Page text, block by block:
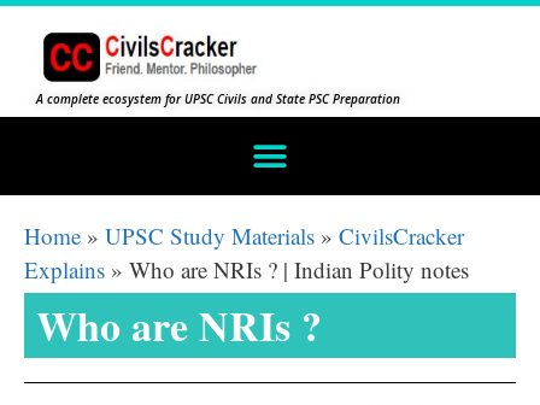
A complete ecosystem for UPSC Civils and State PSC Preparation
Home » UPSC Study Materials » CivilsCracker
Explains » Who are NRIs ? | Indian Polity notes
Who are NRIs ?